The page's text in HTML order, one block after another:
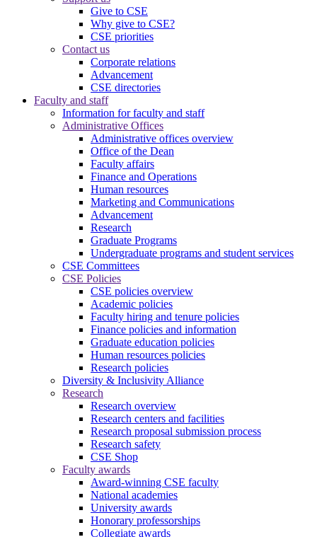
Give to CSE
Why give to CSE?
CSE priorities
Contact us
Corporate relations
Advancement
CSE directories
Faculty and staff
Information for faculty and staff
Administrative Offices
Administrative offices overview
Office of the Dean
Faculty affairs
Finance and Operations
Human resources
Marketing and Communications
Advancement
Research
Graduate Programs
Undergraduate programs and student services
CSE Committees
CSE Policies
CSE policies overview
Academic policies
Faculty hiring and tenure policies
Finance policies and information
Graduate education policies
Human resources policies
Research policies
Diversity & Inclusivity Alliance
Research
Research overview
Research centers and facilities
Research proposal submission process
Research safety
CSE Shop
Faculty awards
Award-winning CSE faculty
National academies
University awards
Honorary professorships
Collegiate awards